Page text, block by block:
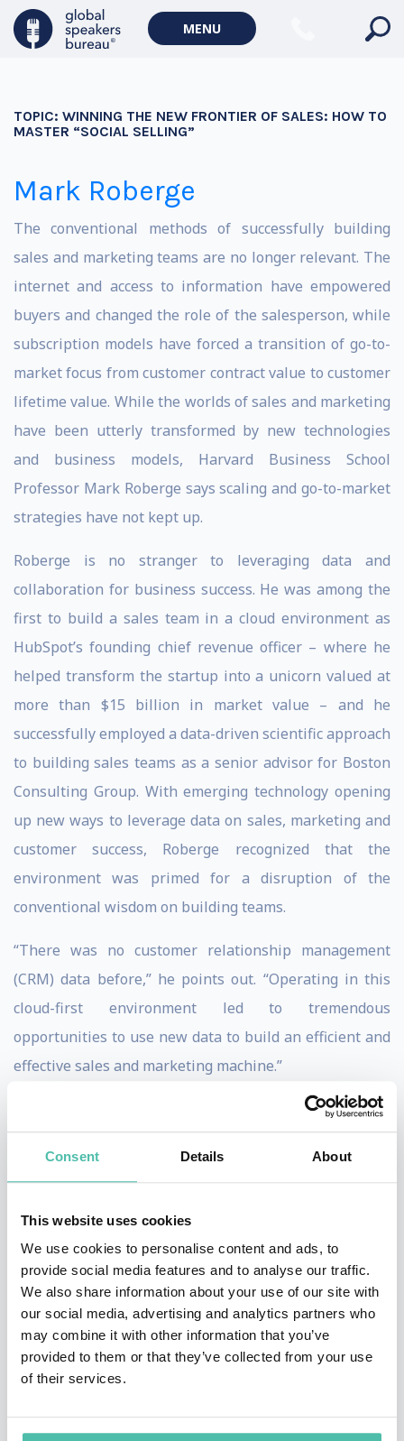
Consent Details About
This website uses cookies
We use cookies to personalise content and ads, to
provide social media features and to analyse our traffic.
We also share information about your use of our site with
our social media, advertising and analytics partners who
may combine it with other information that you’ve
provided to them or that they’ve collected from your use
of their services.
MENU
TOPIC: WINNING THE NEW FRONTIER OF SALES: HOW TO
MASTER “SOCIAL SELLING”
Mark Roberge
The conventional methods of successfully building
sales and marketing teams are no longer relevant. The
internet and access to information have empowered
buyers and changed the role of the salesperson, while
subscription models have forced a transition of go-to-
market focus from customer contract value to customer
lifetime value. While the worlds of sales and marketing
have been utterly transformed by new technologies
and business models, Harvard Business School
Professor Mark Roberge says scaling and go-to-market
strategies have not kept up.
Roberge is no stranger to leveraging data and
collaboration for business success. He was among the
first to build a sales team in a cloud environment as
HubSpot’s founding chief revenue officer – where he
helped transform the startup into a unicorn valued at
more than $15 billion in market value – and he
successfully employed a data-driven scientific approach
to building sales teams as a senior advisor for Boston
Consulting Group. With emerging technology opening
up new ways to leverage data on sales, marketing and
customer success, Roberge recognized that the
environment was primed for a disruption of the
conventional wisdom on building teams.
“There was no customer relationship management
(CRM) data before,” he points out. “Operating in this
cloud-first environment led to tremendous
opportunities to use new data to build an efficient and
effective sales and marketing machine.”
As a speaker and consultant, Roberge instigates and
inspires strategic change across industries. At the
vanguard of a sales revolution, he illustrates for
more predictable, scalable function through technology
and data accessibility. In his enduring bestseller, “The
Sales Acceleration Formula: Using Data, Technology,
and Inbound Selling to go from $0 to $100 Million,”
Roberge used his experiences at HubSpot to outline his
unique formula for quantifying and scaling sales. In his